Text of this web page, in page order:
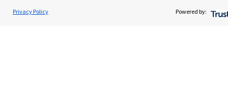
Privacy Policy Powered by:
Geoffrey Winchester
WB Wealth Limited